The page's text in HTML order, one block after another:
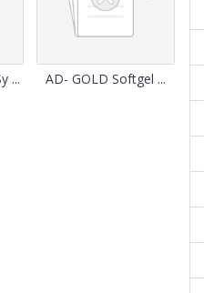
... AD- GOLD Softgel ...